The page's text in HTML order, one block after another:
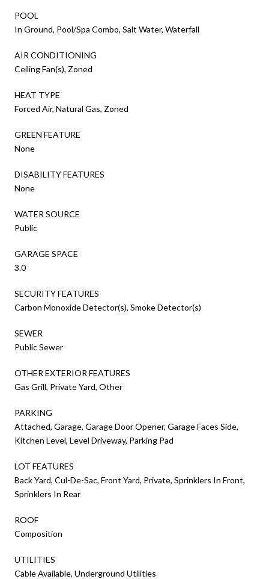
POOL
In Ground, Pool/Spa Combo, Salt Water, Waterfall
AIR CONDITIONING
Ceiling Fan(s), Zoned
HEAT TYPE
Forced Air, Natural Gas, Zoned
GREEN FEATURE
None
DISABILITY FEATURES
None
WATER SOURCE
Public
GARAGE SPACE
3.0
SECURITY FEATURES
Carbon Monoxide Detector(s), Smoke Detector(s)
SEWER
Public Sewer
OTHER EXTERIOR FEATURES
Gas Grill, Private Yard, Other
PARKING
Attached, Garage, Garage Door Opener, Garage Faces Side,
Kitchen Level, Level Driveway, Parking Pad
LOT FEATURES
Back Yard, Cul-De-Sac, Front Yard, Private, Sprinklers In Front,
Sprinklers In Rear
ROOF
Composition
UTILITIES
Cable Available, Underground Utilities